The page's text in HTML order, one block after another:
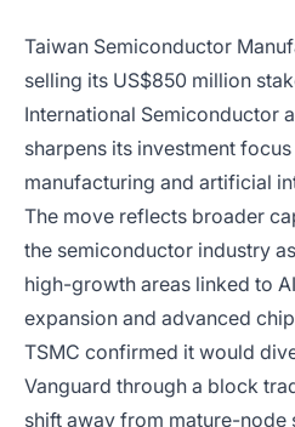
Taiwan Semiconductor
selling its US$850 million
International Semiconductor
sharpens its investment
manufacturing and artificial
The move reflects broader
the semiconductor industry
high-growth areas linked to
expansion and advanced
TSMC confirmed it would
Vanguard through a block
shift away from mature-node